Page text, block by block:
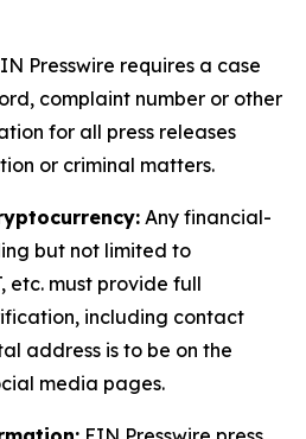
Presswire requires a case
complaint number or other
for all press releases
or criminal matters.
Any financial-
but not limited to
etc. must provide full
including contact
address is to be on the
media pages.